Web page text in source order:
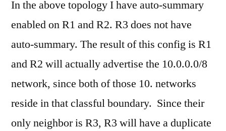
In the above topology I have auto-summary
enabled on R1 and R2. R3 does not have
auto-summary. The result of this config is R1
and R2 will actually advertise the 10.0.0.0/8
network, since both of those 10. networks
reside in that classful boundary. Since their
only neighbor is R3, R3 will have a duplicate